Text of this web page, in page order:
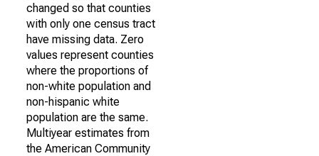
changed so that counties
with only one census tract
have missing data. Zero
values represent counties
where the proportions of
non-white population and
non-hispanic white
population are the same.
Multiyear estimates from
the American Community